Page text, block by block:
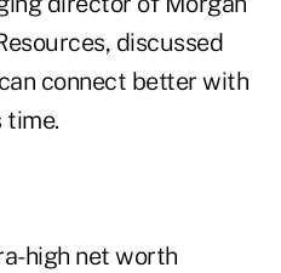
discussed
connect better with
high net worth